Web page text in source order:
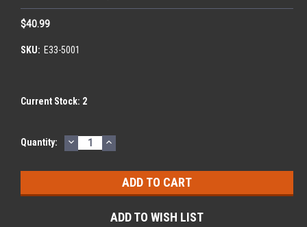
$40.99
SKU: E33-5001
Current Stock: 2
Quantity: DECREASE
QUANTITY:
INCREASE
QUANTITY:
ADD TO WISH LIST